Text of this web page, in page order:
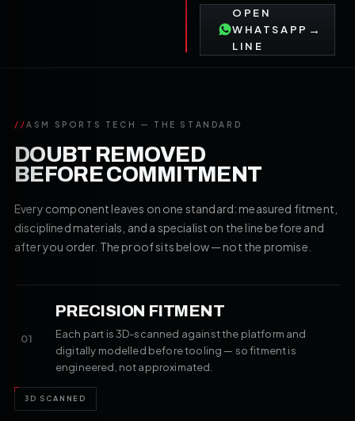
OPEN
WHATSAPP
LINE
→
//ASM SPORTS TECH — THE STANDARD
DOUBT REMOVED
BEFORE COMMITMENT
Every component leaves on one standard: measured fitment,
disciplined materials, and a specialist on the line before and
after you order. The proof sits below — not the promise.
01
PRECISION FITMENT
Each part is 3D-scanned against the platform and
digitally modelled before tooling — so fitment is
engineered, not approximated.
3D SCANNED